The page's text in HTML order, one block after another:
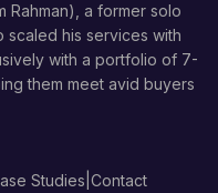
Rahman), a former solo
scaled his services with
with a portfolio of 7-
them meet avid buyers
Studies Contact